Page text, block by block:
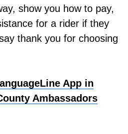
show you how to pay,
for a rider if they
thank you for choosing
App in
Ambassadors